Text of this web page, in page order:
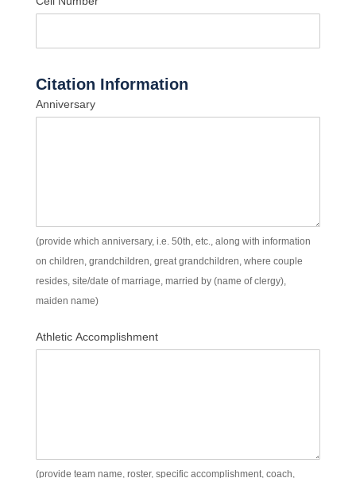
Citation Information
Anniversary
(provide which anniversary, i.e. 50th, etc., along with information
on children, grandchildren, great grandchildren, where couple
resides, site/date of marriage, married by (name of clergy),
maiden name)
Athletic Accomplishment
(provide team name, roster, specific accomplishment, coach,